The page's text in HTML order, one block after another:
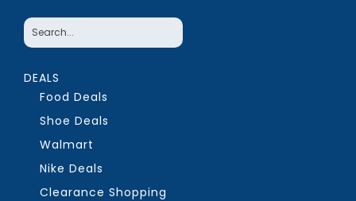
DEALS
Food Deals
Shoe Deals
Walmart
Nike Deals
Clearance Shopping